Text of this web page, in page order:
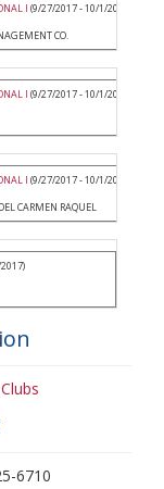
I (9/27/2017 - 10/1/2017)
CO.
I (9/27/2017 - 10/1/2017)
I (9/27/2017 - 10/1/2017)
CARMEN RAQUEL
6710